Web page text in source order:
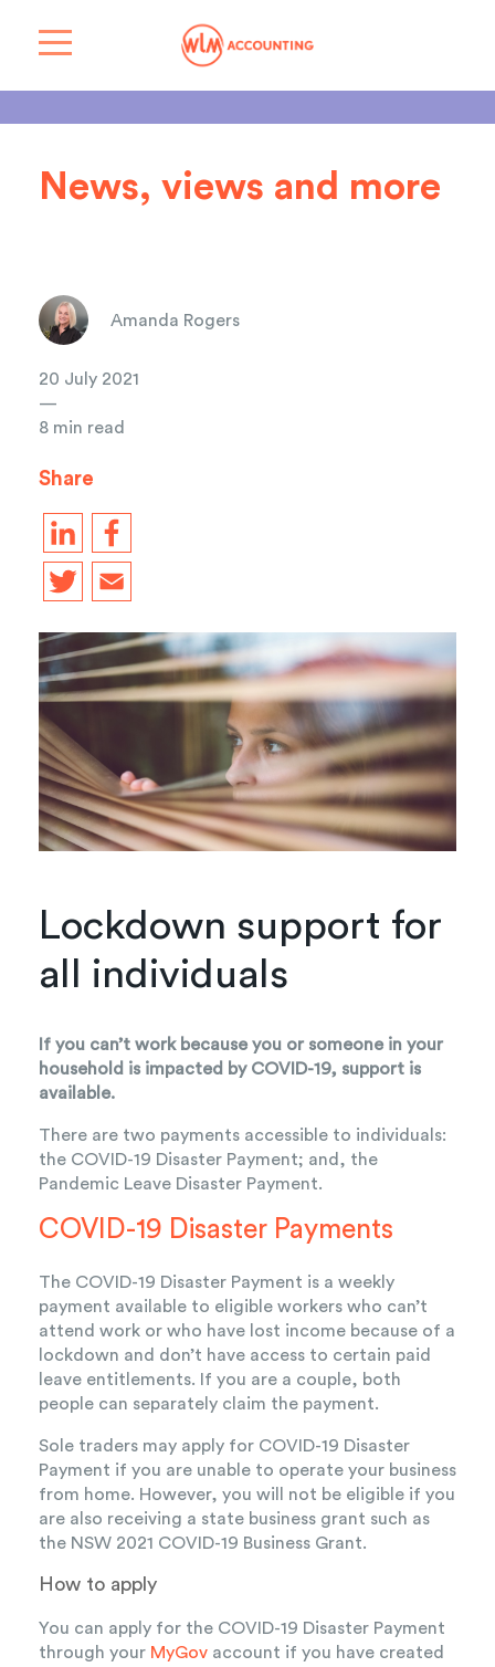
News, views and more
Amanda Rogers
20 July 2021
—
8 min read
Share
Lockdown support for
all individuals
If you can’t work because you or someone in your
household is impacted by COVID-19, support is
available.
There are two payments accessible to individuals:
the COVID-19 Disaster Payment; and, the
Pandemic Leave Disaster Payment.
COVID-19 Disaster Payments
The COVID-19 Disaster Payment is a weekly
payment available to eligible workers who can’t
attend work or who have lost income because of a
lockdown and don’t have access to certain paid
leave entitlements. If you are a couple, both
people can separately claim the payment.
Sole traders may apply for COVID-19 Disaster
Payment if you are unable to operate your business
from home. However, you will not be eligible if you
are also receiving a state business grant such as
the NSW 2021 COVID-19 Business Grant.
How to apply
You can apply for the COVID-19 Disaster Payment
through your MyGov account if you have created